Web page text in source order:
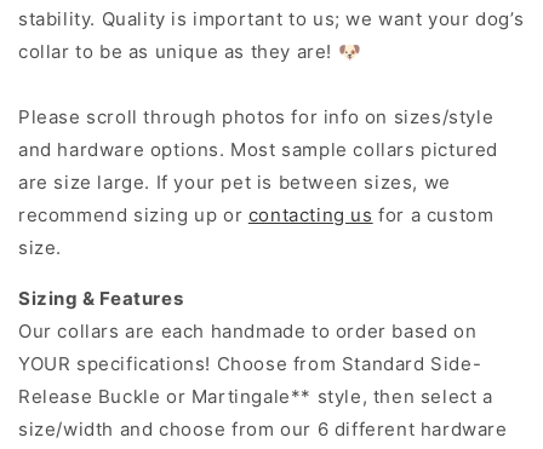
stability. Quality is important to us; we want your dog’s
collar to be as unique as they are! 🐶
Please scroll through photos for info on sizes/style
and hardware options. Most sample collars pictured
are size large. If your pet is between sizes, we
recommend sizing up or contacting us for a custom
size.
Sizing & Features
Our collars are each handmade to order based on
YOUR specifications! Choose from Standard Side-
Release Buckle or Martingale** style, then select a
size/width and choose from our 6 different hardware